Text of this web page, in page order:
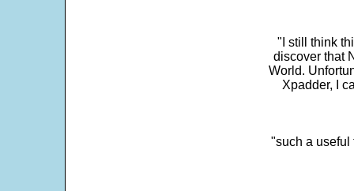
"I still think
discover that
World.
Xpadder, I
"such a useful